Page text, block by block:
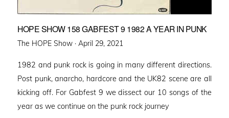
HOPE SHOW 158 GABFEST 9 1982 A YEAR IN PUNK
The HOPE Show · Posted
April 29, 2021
1982 and punk rock is going in many different directions.
Post punk, anarcho, hardcore and the UK82 scene are all
kicking off. For Gabfest 9 we dissect our 10 songs of the
year as we continue on the punk rock journey